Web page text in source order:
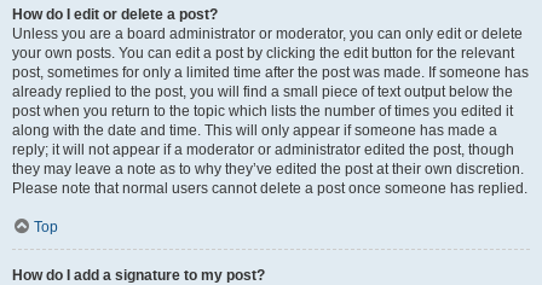
How do I edit or delete a post?
Unless you are a board administrator or moderator, you can only edit or delete
your own posts. You can edit a post by clicking the edit button for the relevant
post, sometimes for only a limited time after the post was made. If someone has
already replied to the post, you will find a small piece of text output below the
post when you return to the topic which lists the number of times you edited it
along with the date and time. This will only appear if someone has made a
reply; it will not appear if a moderator or administrator edited the post, though
they may leave a note as to why they’ve edited the post at their own discretion.
Please note that normal users cannot delete a post once someone has replied.
Top
How do I add a signature to my post?